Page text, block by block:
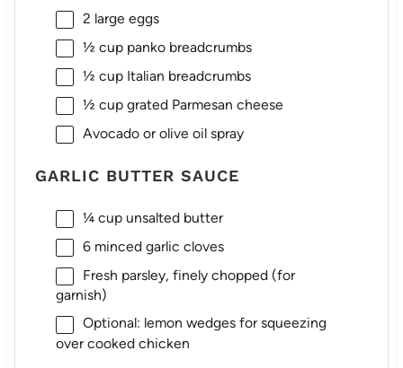
2 large eggs
½ cuppanko breadcrumbs
½ cupItalian breadcrumbs
½ cupgrated Parmesan cheese
Avocado or olive oil spray
GARLIC BUTTER SAUCE
¼ cupunsalted butter
6minced garlic cloves
Fresh parsley, finely chopped (for
garnish)
Optional: lemon wedges for squeezing
over cooked chicken